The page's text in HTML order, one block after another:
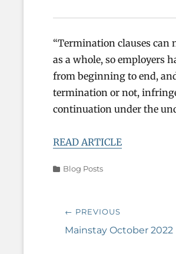
“Termination clauses can
as a whole, so employers
from beginning to end,
termination or not,
continuation under the
READ ARTICLE
Categories
Blog Posts
Post
navigation
← PREVIOUS
Previous
Mainstay October